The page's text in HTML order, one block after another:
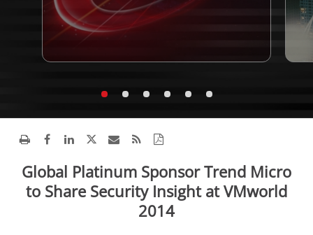
Global Platinum Sponsor Trend Micro
to Share Security Insight at VMworld
2014